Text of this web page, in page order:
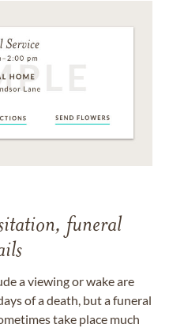
funeral
a viewing or wake are
of a death, but a funeral
take place much